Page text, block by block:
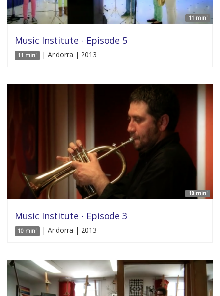
11 min'
Music Institute - Episode 5
11 min' | Andorra | 2013
10 min'
Music Institute - Episode 3
10 min' | Andorra | 2013